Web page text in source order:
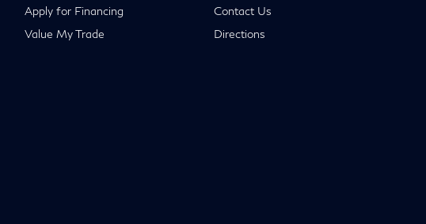
Apply for Financing
Value My Trade
Contact Us
Directions